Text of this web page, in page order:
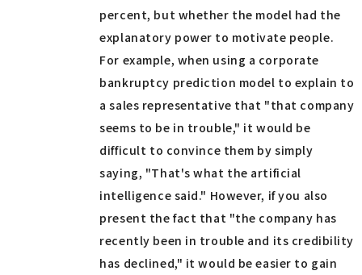
percent, but whether the model had the
explanatory power to motivate people.
For example, when using a corporate
bankruptcy prediction model to explain to
a sales representative that "that company
seems to be in trouble," it would be
difficult to convince them by simply
saying, "That's what the artificial
intelligence said." However, if you also
present the fact that "the company has
recently been in trouble and its credibility
has declined," it would be easier to gain